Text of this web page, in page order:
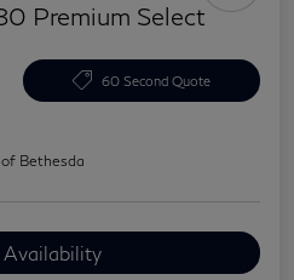
Premium Select
60 Second Quote
Bethesda
Availability